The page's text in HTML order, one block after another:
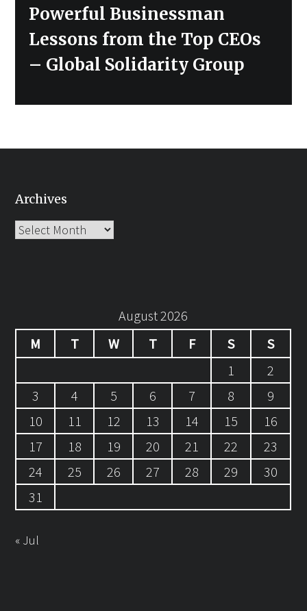
Powerful Businessman
Lessons from the Top CEOs
– Global Solidarity Group
Archives
Archives
August 2026
M
T W T F S
S
1
2
3
4 5 6 7 8
9
10
11 12 13 14 15
16
17
18 19 20 21 22
23
24
25 26 27 28 29
30
31
« Jul